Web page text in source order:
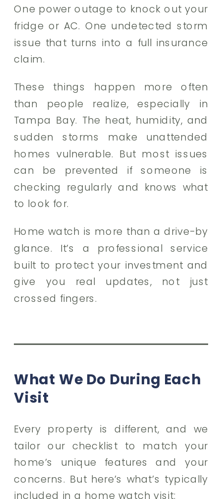
One power outage to knock out your
fridge or AC. One undetected storm
issue that turns into a full insurance
claim.
These things happen more often
than people realize, especially in
Tampa Bay. The heat, humidity, and
sudden storms make unattended
homes vulnerable. But most issues
can be prevented if someone is
checking regularly and knows what
to look for.
Home watch is more than a drive-by
glance. It’s a professional service
built to protect your investment and
give you real updates, not just
crossed fingers.
What We Do During Each
Visit
Every property is different, and we
tailor our checklist to match your
home’s unique features and your
concerns. But here’s what’s typically
included in a home watch visit: